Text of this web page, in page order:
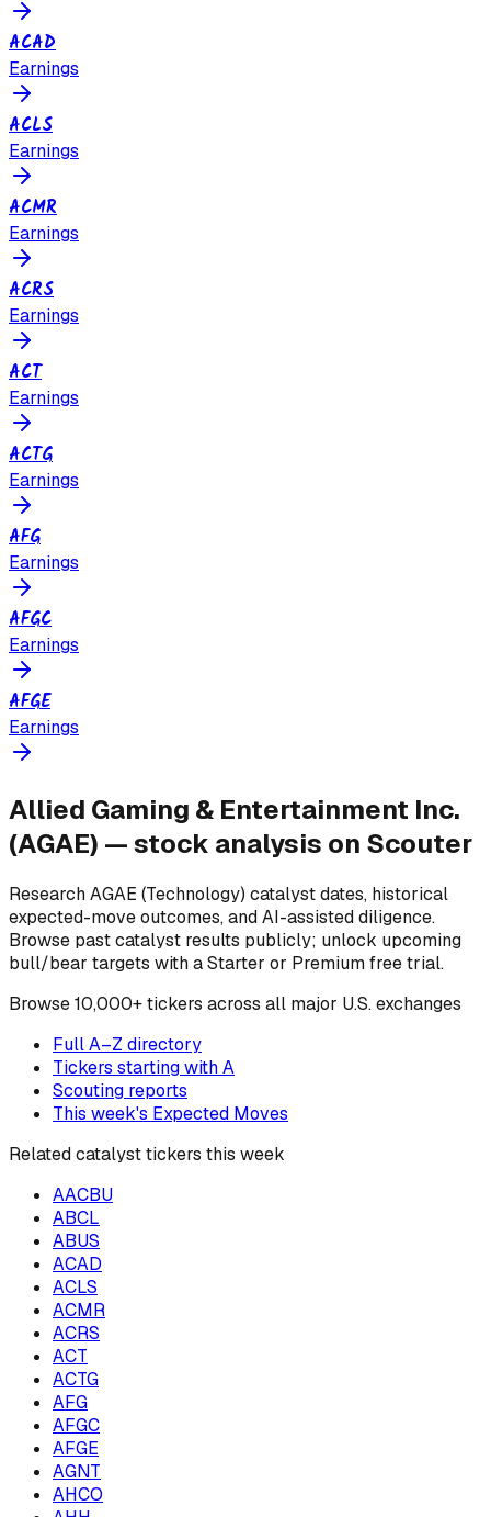
ACAD
Earnings
ACLS
Earnings
ACMR
Earnings
ACRS
Earnings
ACT
Earnings
ACTG
Earnings
AFG
Earnings
AFGC
Earnings
AFGE
Earnings
Allied Gaming & Entertainment Inc.
(AGAE) — stock analysis on Scouter
ResearchAGAE (Technology) catalyst dates, historical
expected-move outcomes, and AI-assisted diligence.
Browse past catalyst results publicly; unlock upcoming
bull/bear targets with a Starter or Premium free trial.
Browse10,000+ tickers across all major U.S. exchanges
Full A–Z directory
Tickers starting withA
Scouting reports
This week's Expected Moves
Related catalyst tickers this week
AACBU
ABCL
ABUS
ACAD
ACLS
ACMR
ACRS
ACT
ACTG
AFG
AFGC
AFGE
AGNT
AHCO